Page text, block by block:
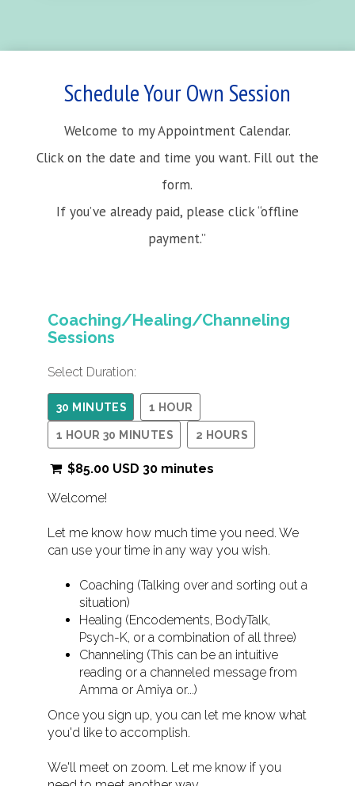
Schedule Your Own Session
Welcome to my Appointment Calendar.
Click on the date and time you want. Fill out the
form.
If you’ve already paid, please click “offline
payment.”